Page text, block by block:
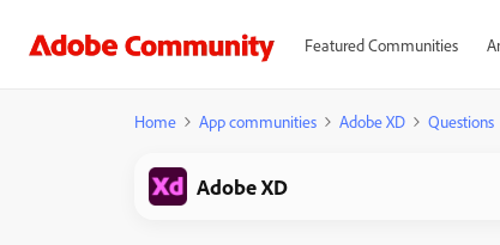
Featured Communities
Home App communities Adobe XD Questions
Adobe XD